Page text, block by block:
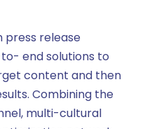
press release
end solutions to
content and then
Combining the
multi-cultural